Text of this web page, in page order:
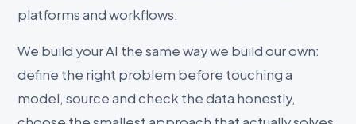
platforms and workflows.
We build your AI the same way we build our own:
define the right problem before touching a
model, source and check the data honestly,